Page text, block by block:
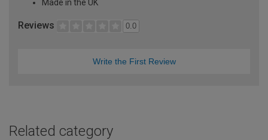
Made in the UK
Reviews 0.0
Write the First Review
Related category